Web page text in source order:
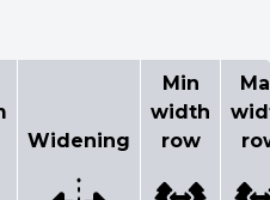
Widening
Min
width
row